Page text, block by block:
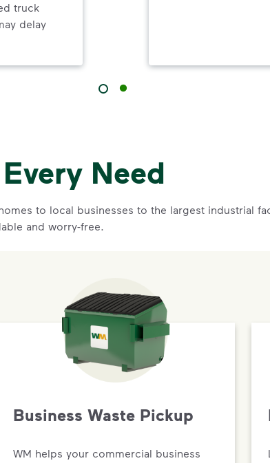
truck
delay
Need
to local businesses to the largest industrial
and worry-free.
Business Waste Pickup
WM helps your commercial business